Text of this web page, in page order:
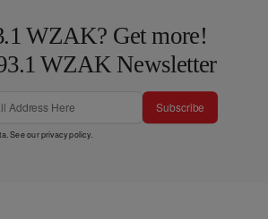
WZAK? Get more!
WZAK Newsletter
Subscribe
See ourprivacy policy.